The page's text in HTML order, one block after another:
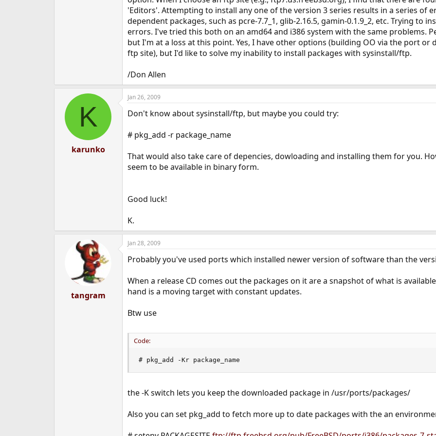
'Editors'. Attempting to install any one of the version 3 series results in a series of
dependent packages, such as pcre-7.7_1, glib-2.16.5, gamin-0.1.9_2, etc. Trying to
errors. I've tried this both on an amd64 and i386 system with the same problems.
but I'm at a loss at this point. Yes, I have other options (building OO via the port
ftp site), but I'd like to solve my inability to install packages with sysinstall/ftp.
/Don Allen
K
karunko
Jan 26, 2009
Don't know about sysinstall/ftp, but maybe you could try:
# pkg_add -r package_name
That would also take care of depencies, dowloading and installing them for you.
seem to be available in binary form.
Good luck!
K.
tangram
Jan 28, 2009
Probably you've used ports which installed newer version of software than the
When a release CD comes out the packages on it are a snapshot of what is
hand is a moving target with constant updates.
Btw use
Code:
# pkg_add -Kr package_name
the -K switch lets you keep the downloaded package in /usr/ports/packages/
Also you can set pkg_add to fetch more up to date packages with the an